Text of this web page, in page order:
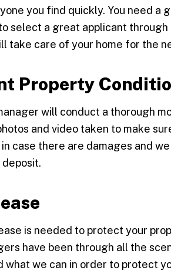
you find quickly. You need a
select a great applicant through
take care of your home for the
Property
will conduct a thorough
and video taken to make
case there are damages and
is needed to protect your
have been through all the
what we can in order to protect